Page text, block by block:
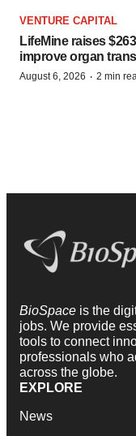
VENTURE CAPITAL
LifeMine raises
improve organ
August 6, 2026 · 2 min
BioSpace is the
jobs. We provide
tools to connect
professionals who
across the globe.
EXPLORE
News